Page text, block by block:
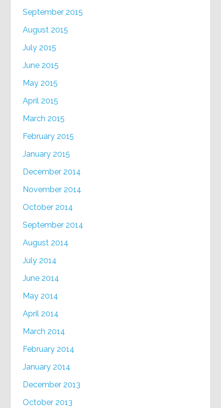
September 2015
August 2015
July 2015
June 2015
May 2015
April 2015
March 2015
February 2015
January 2015
December 2014
November 2014
October 2014
September 2014
August 2014
July 2014
June 2014
May 2014
April 2014
March 2014
February 2014
January 2014
December 2013
October 2013